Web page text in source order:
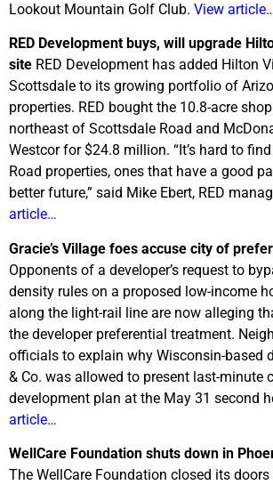
Lookout Mountain Golf Club. View
RED Development buys, will upgrade
site RED Development has added Hilton
Scottsdale to its growing portfolio of
properties. RED bought the 10.8-acre
northeast of Scottsdale Road and
Westcor for $24.8 million. “It’s hard to
Road properties, ones that have a good
better future,” said Mike Ebert, RED
article…
Gracie’s Village foes accuse city of
Opponents of a developer’s request to
density rules on a proposed low-income
along the light-rail line are now alleging
the developer preferential treatment.
officials to explain why Wisconsin-based
& Co. was allowed to present last-minute
development plan at the May 31 second
article…
WellCare Foundation shuts down in
The WellCare Foundation closed its